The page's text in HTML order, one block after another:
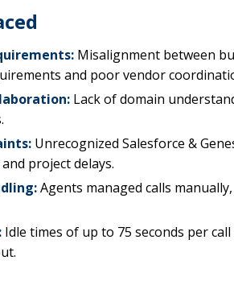
Misalignment between
and poor vendor
Lack of domain
Unrecognized Salesforce &
project delays.
Agents managed calls
Idle times of up to 75 seconds per